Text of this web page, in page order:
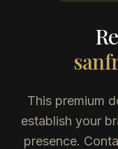
This premium
establish your
presence.